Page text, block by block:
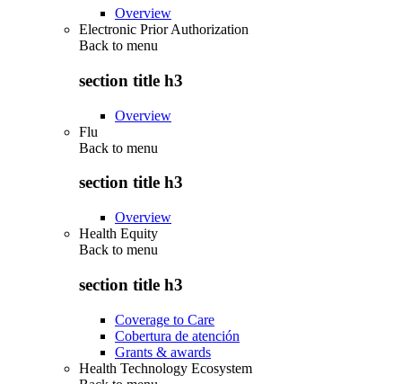
Overview
Electronic Prior Authorization
Back to menu
section title h3
Overview
Flu
Back to menu
section title h3
Overview
Health Equity
Back to menu
section title h3
Coverage to Care
Cobertura de atención
Grants & awards
Health Technology Ecosystem